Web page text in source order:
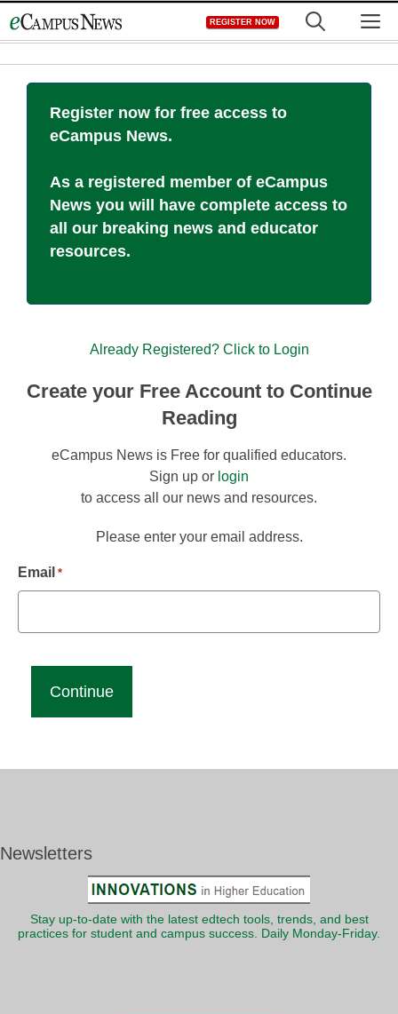
to
REGISTER NOW
Register now for free access to
eCampus News.
As a registered member of eCampus
News you will have complete access to
all our breaking news and educator
resources.
Already Registered? Click to Login
Create your Free Account to Continue
Reading
eCampus News is Free for qualified educators.
Sign up or login
to access all our news and resources.
Please enter your email address.
Email *
Newsletters
Stay up-to-date with the latest edtech tools, trends, and best
practices for student and campus success. Daily Monday-Friday.